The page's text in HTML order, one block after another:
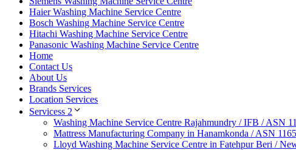
Haier Washing Machine Service Centre
Bosch Washing Machine Service Centre
Hitachi Washing Machine Service Centre
Panasonic Washing Machine Service Centre
Home
Contact Us
About Us
Brands Services
Location Services
Servicess 2
Washing Machine Service Centre Rajahmundry / IFB / ASN
Mattress Manufacturing Company in Hanamkonda / ASN
Lloyd Washing Machine Service Centre in Fatehpur Beri /